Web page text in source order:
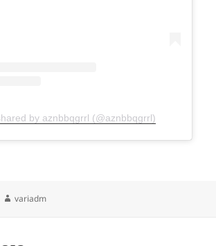
by aznbbqgrrl (@aznbbqgrrl)
Author
variadm